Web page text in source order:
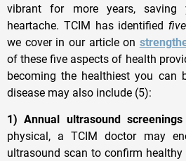
vibrant for more years, saving
heartache. TCIM has identified
we cover in our article on
of these five aspects of health
becoming the healthiest you can
disease may also include (5):
1) Annual ultrasound
physical, a TCIM doctor may
ultrasound scan to confirm